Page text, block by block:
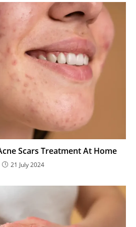
Scars Treatment At Home
21 July 2024